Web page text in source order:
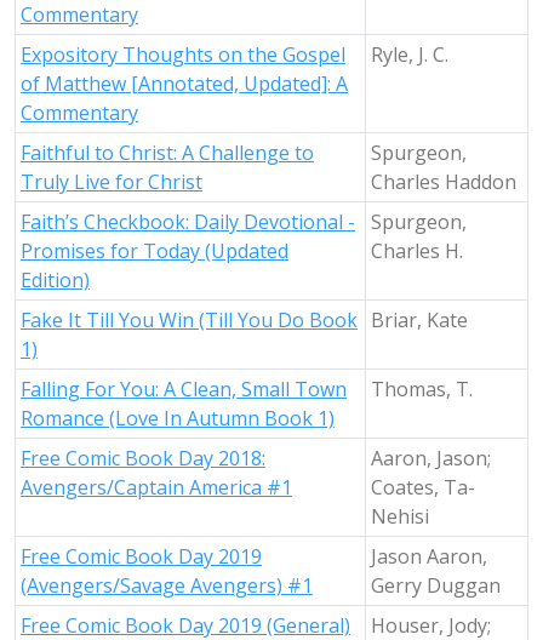
Commentary
Expository Thoughts on the Gospel
of Matthew [Annotated, Updated]: A
Commentary
Ryle, J. C.
Faithful to Christ: A Challenge to
Truly Live for Christ
Spurgeon,
Charles Haddon
Faith’s Checkbook: Daily Devotional -
Promises for Today (Updated
Edition)
Spurgeon,
Charles H.
Fake It Till You Win (Till You Do Book
1)
Briar, Kate
Falling For You: A Clean, Small Town
Romance (Love In Autumn Book 1)
Thomas, T.
Free Comic Book Day 2018:
Avengers/Captain America #1
Aaron, Jason;
Coates, Ta-
Nehisi
Free Comic Book Day 2019
(Avengers/Savage Avengers) #1
Jason Aaron,
Gerry Duggan
Free Comic Book Day 2019 (General)
Houser, Jody;